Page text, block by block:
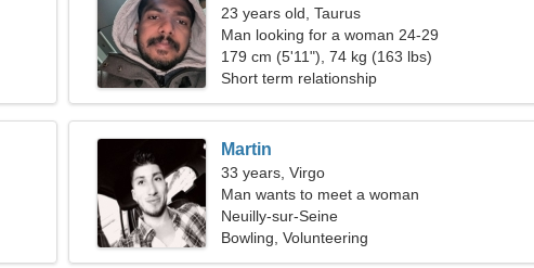
23 years old, Taurus
Man looking for a woman 24-29
179 cm (5'11"), 74 kg (163 lbs)
Short term relationship
Martin
33 years, Virgo
Man wants to meet a woman
Neuilly-sur-Seine
Bowling, Volunteering